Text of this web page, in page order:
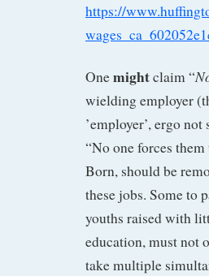
https://
Onemightclaim “
wielding employer
’employer’, ergo
“No one forces
Born, should be
these jobs. Some to
youths raised with
education, must not
take multiple